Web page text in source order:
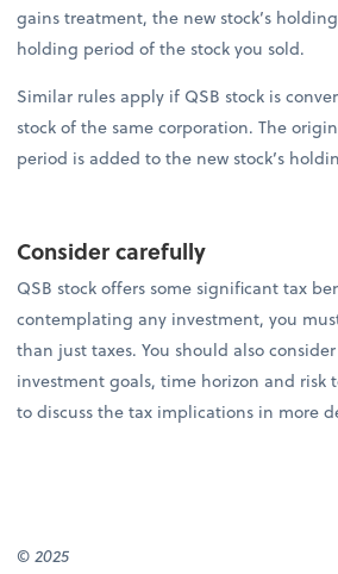
gains treatment, the new stock’s
holding period of the stock you sold.
Similar rules apply if QSB stock is
stock of the same corporation. The
period is added to the new stock’s
Consider carefully
QSB stock offers some significant tax
contemplating any investment, you
than just taxes. You should also
investment goals, time horizon and risk
to discuss the tax implications in more
© 2025